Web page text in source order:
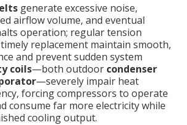
generate excessive noise,
airflow volume, and eventual
operation; regular tension
replacement maintain smooth,
and prevent sudden system
coils—both outdoor condenser
—severely impair heat
forcing compressors to operate
consume far more electricity while
cooling output.